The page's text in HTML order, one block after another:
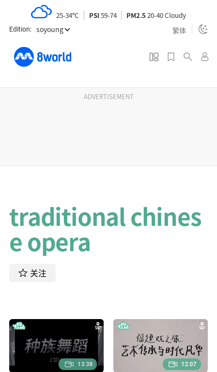
t
Edition: soyoung 繁体
25-34ºC PSI59-74 PM2.520-40 Cloudy
ADVERTISEMENT
traditional chines
e opera
关注
13:38 12:07